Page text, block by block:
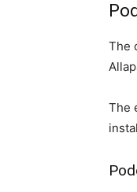
The
The